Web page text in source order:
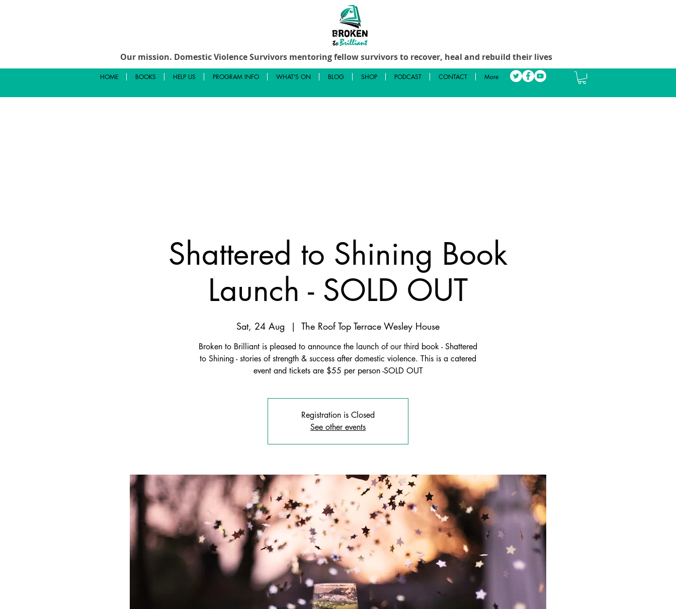
Our mission. Domestic Violence Survivors mentoring fellow survivors to recover, heal and rebuild their lives
HOME BOOKS HELP US PROGRAM INFO WHAT'S ON BLOG SHOP PODCAST CONTACT More
Shattered to Shining Book
Launch - SOLD OUT
Sat, 24 Aug
  |
The Roof Top Terrace Wesley House
Broken to Brilliant is pleased to announce the launch of our third book - Shattered
to Shining - stories of strength & success after domestic violence. This is a catered
event and tickets are $55 per person -SOLD OUT
Registration is Closed
See other events